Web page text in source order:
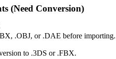
(Need Conversion)
.OBJ, or .DAE before importing.
to .3DS or .FBX.